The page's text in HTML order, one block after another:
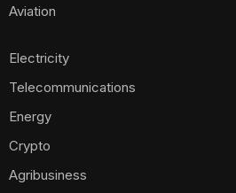
Aviation
Electricity
Telecommunications
Energy
Crypto
Agribusiness